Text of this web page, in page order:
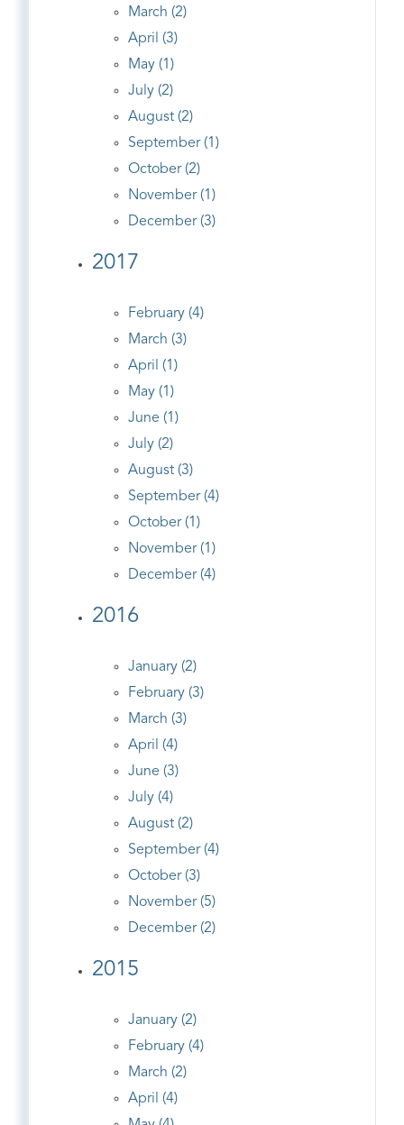
March (2)
April (3)
May (1)
July (2)
August (2)
September (1)
October (2)
November (1)
December (3)
2017
February (4)
March (3)
April (1)
May (1)
June (1)
July (2)
August (3)
September (4)
October (1)
November (1)
December (4)
2016
January (2)
February (3)
March (3)
April (4)
June (3)
July (4)
August (2)
September (4)
October (3)
November (5)
December (2)
2015
January (2)
February (4)
March (2)
April (4)